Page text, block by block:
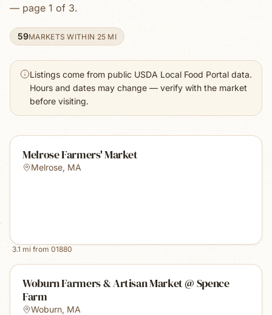
— page 1 of 3.
59MARKETS WITHIN 25 MI
Listings come from public USDA Local Food Portal data.
Hours and dates may change — verify with the market
before visiting.
Melrose Farmers' Market
Melrose, MA
3.1 mi from 01880
Woburn Farmers & Artisan Market @ Spence
Farm
Woburn, MA